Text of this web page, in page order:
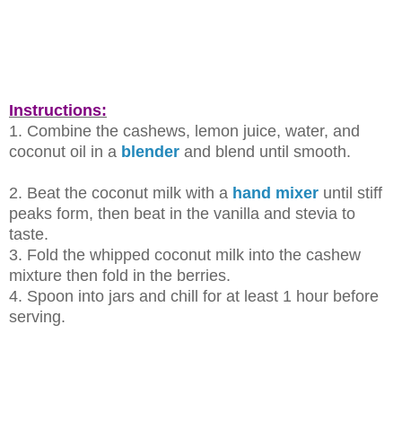
Instructions:
1. Combine the cashews, lemon juice, water, and
coconut oil in a blender and blend until smooth.
2. Beat the coconut milk with a hand mixer until stiff
peaks form, then beat in the vanilla and stevia to
taste.
3. Fold the whipped coconut milk into the cashew
mixture then fold in the berries.
4. Spoon into jars and chill for at least 1 hour before
serving.